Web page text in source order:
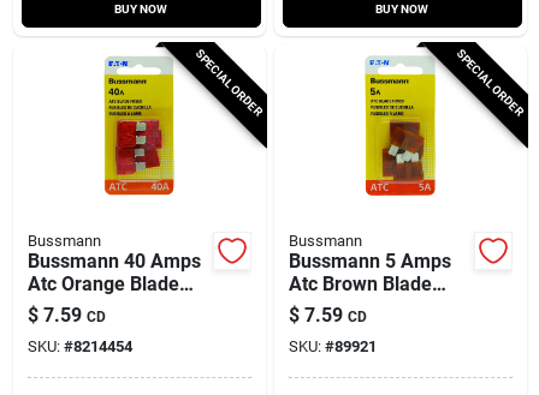
BUY NOW BUY NOW
SPECIAL ORDER
Bussmann
Bussmann 40 Amps
Atc Orange Blade
Fuse 5 Pk
$ 7.59 CD
SKU: #8214454
SPECIAL ORDER
Bussmann
Bussmann 5 Amps
Atc Brown Blade
Fuse 5 Pk
$ 7.59 CD
SKU: #89921